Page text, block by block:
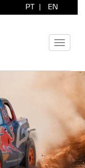
PT | EN
Toggle